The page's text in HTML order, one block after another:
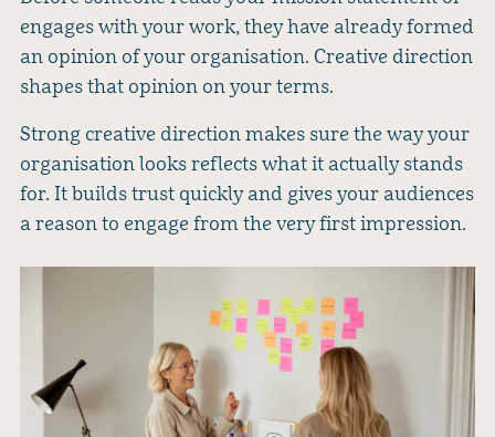
engages with your work, they have already formed
an opinion of your organisation. Creative direction
shapes that opinion on your terms.
Strong creative direction makes sure the way your
organisation looks reflects what it actually stands
for. It builds trust quickly and gives your audiences
a reason to engage from the very first impression.